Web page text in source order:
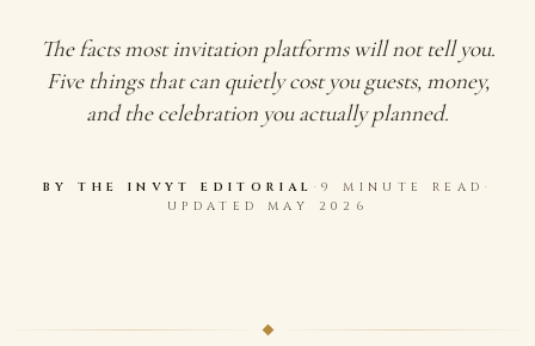
The facts most invitation platforms will not tell you.
Five things that can quietly cost you guests, money,
and the celebration you actually planned.
BY THE INVYT EDITORIAL ·9 MINUTE READ ·
UPDATED MAY 2026